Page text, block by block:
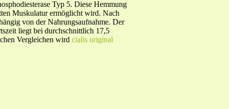
Typ 5. Diese Hemmung
Muskulatur ermöglicht wird. Nach
von der Nahrungsaufnahme. Der
liegt bei durchschnittlich 17,5
Vergleichen wird cialis original